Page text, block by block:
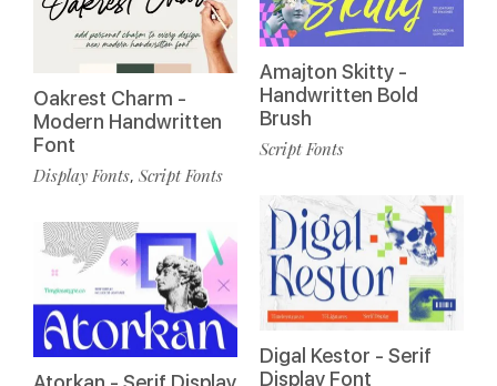
Oakrest Charm -
Modern Handwritten
Font
Display Fonts, Script Fonts
Amajton Skitty -
Handwritten Bold
Brush
Script Fonts
Digal Kestor - Serif
Display Font